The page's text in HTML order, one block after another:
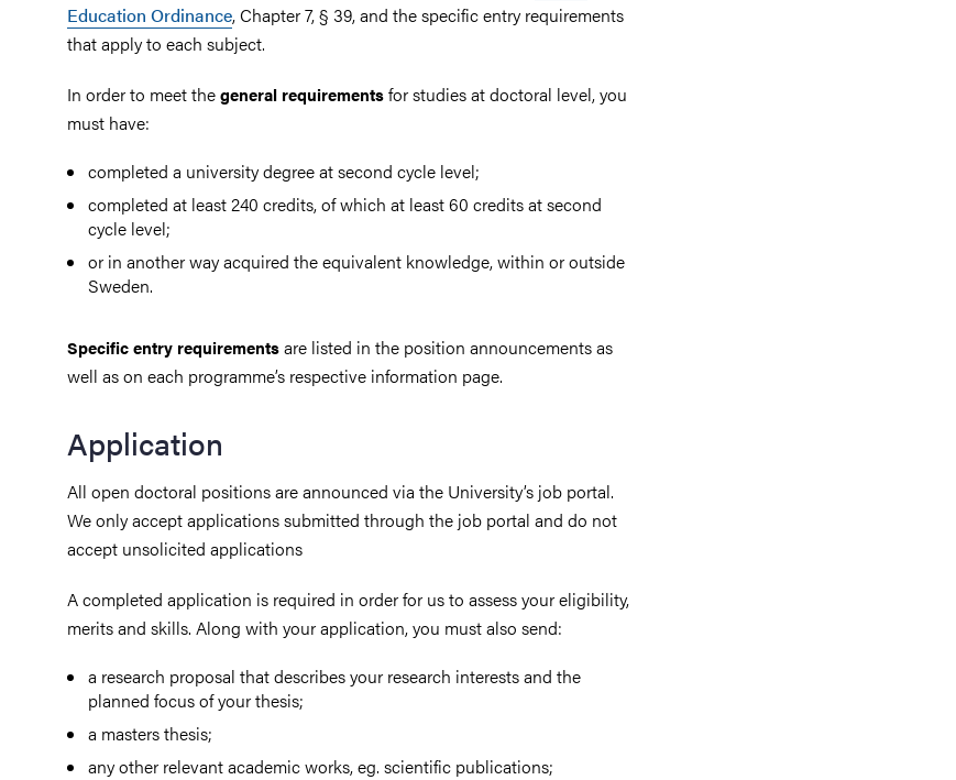
Education Ordinance, Chapter 7, § 39, and the specific entry requirements
that apply to each subject.
In order to meet thegeneral requirementsfor studies at doctoral level, you
must have:
completed a university degree at second cycle level;
completed at least 240 credits, of which at least 60 credits at second
cycle level;
or in another way acquired the equivalent knowledge, within or outside
Sweden.
Specific entry requirementsare listed in the position announcements as
well as on each programme’s respective information page.
Application
All open doctoral positions are announced via the University’s job portal.
We only accept applications submitted through the job portal and do not
accept unsolicited applications
A completed application is required in order for us to assess your eligibility,
merits and skills. Along with your application, you must also send:
a research proposal that describes your research interests and the
planned focus of your thesis;
a masters thesis;
any other relevant academic works, eg. scientific publications;